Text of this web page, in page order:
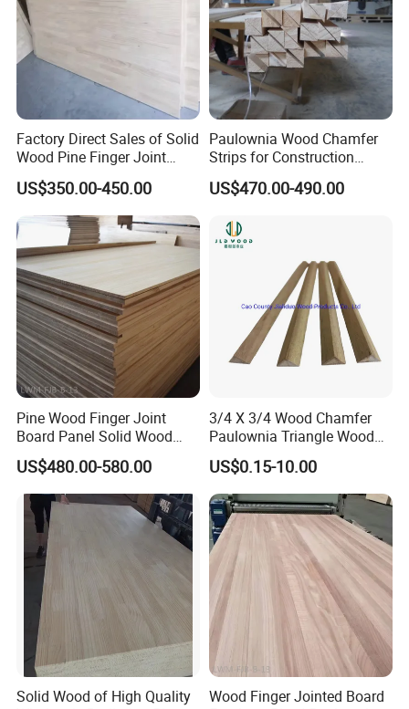
Factory Direct Sales of Solid
Wood Pine Finger Joint
Board for Furniture and
Building Materials
US$350.00-450.00
Paulownia Wood Chamfer
Strips for Construction
Usage
US$470.00-490.00
Pine Wood Finger Joint
Board Panel Solid Wood
Boards for Indoor
Decorative
US$480.00-580.00
3/4 X 3/4 Wood Chamfer
Paulownia Triangle Wood
Strips
US$0.15-10.00
Solid Wood of High Quality
Wood Finger Jointed Board